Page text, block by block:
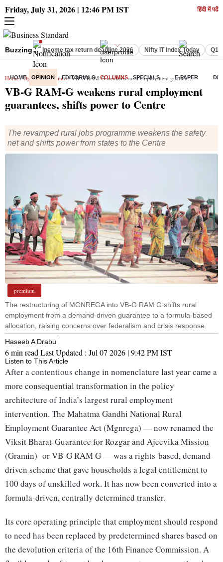
Friday, July 31, 2026 | 12:46 PM IST हिंदी में पढें
HOME OPINION EDITORIALS COLUMNS SPECIALS E-PAPER
Buzzing : Income tax return deadline 2026 Nifty IT Index Today Q1
Home/Opinion/Columns/ VB-G RAM-G weakens rural employment guarantees, shifts power to Centre
VB-G RAM-G weakens rural employment
guarantees, shifts power to Centre
The revamped rural jobs programme weakens the safety
net and shifts power from states to the Centre
premium
The restructuring of MGNREGA into VB-G RAM G shifts rural
employment from a demand-driven guarantee to a formula-based
allocation, raising concerns over federalism and crisis response.
Haseeb A Drabu
6 min read Last Updated : Jul 07 2026 | 9:42 PMIST
Listen to This Article
After a contentious change in nomenclature last year came a
more consequential transformation in the policy
architecture of India’s largest rural employment
intervention. The Mahatma Gandhi National Rural
Employment Guarantee Act (Mgnrega) — now renamed the
Viksit Bharat-Guarantee for Rozgar and Ajeevika Mission
(Gramin) or VB-G RAM G — was a rights-based, demand-
driven scheme that gave households a legal entitlement to
100 days of unskilled work. It has now been converted into a
formula-driven, centrally determined transfer.
Its core operating principle that employment should respond
to need has been replaced by predetermined shares based on
the devolution criteria of the 16th Finance Commission. A